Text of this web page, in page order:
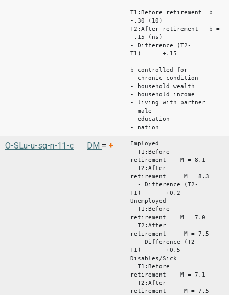
T1:Before retirement b =
-.30 (10)
T2:After retirement b =
-.15 (ns)
- Difference (T2-
T1) +.15
b controlled for
- chronic condition
- household wealth
- household income
- living with partner
- male
- education
- nation
O-SLu-u-sq-n-11-c DM = +
Employed
T1:Before
retirement M = 8.1
T2:After
retirement M = 8.3
- Difference (T2-
T1) +0.2
Unemployed
T1:Before
retirement M = 7.0
T2:After
retirement M = 7.5
- Difference (T2-
T1) +0.5
Disables/Sick
T1:Before
retirement M = 7.1
T2:After
retirement M = 7.5